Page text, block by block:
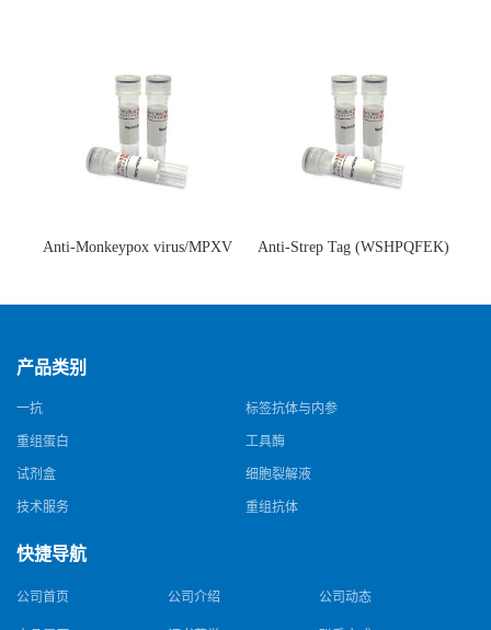
Anti-Monkeypox virus/MPXV
猴痘病毒单克隆抗体)
Anti-Strep Tag (WSHPQFEK)
体)
产品类别
一抗 标签抗体与内参
重组蛋白 工具酶
试剂盒 细胞裂解液
技术服务 重组抗体
快捷导航
公司首页 公司介绍 公司动态